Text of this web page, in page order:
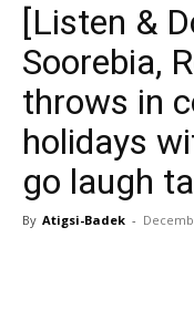
[Listen &
Soorebia,
throws in
holidays
go laugh
By Atigsi-Badek -